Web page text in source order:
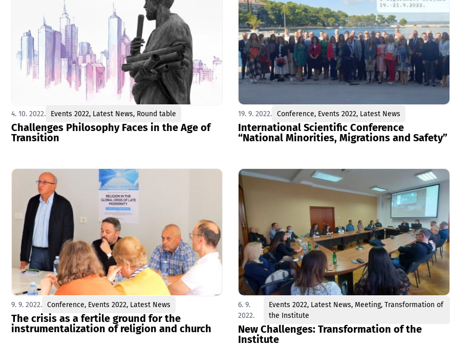
4. 10. 2022. Events 2022, Latest News, Round table
Challenges Philosophy Faces in the Age of
Transition
19. 9. 2022. Conference, Events 2022, Latest News
International Scientific Conference
“National Minorities, Migrations and Safety”
9. 9. 2022. Conference, Events 2022, Latest News
The crisis as a fertile ground for the
instrumentalization of religion and church
6. 9.
2022.
Events 2022, Latest News, Meeting, Transformation of
the Institute
New Challenges: Transformation of the
Institute